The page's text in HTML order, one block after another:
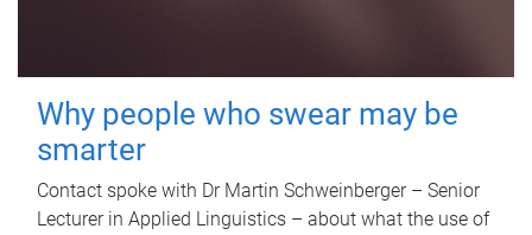
Why people who swear may be
smarter
Contact spoke with Dr Martin Schweinberger – Senior
Lecturer in Applied Linguistics – about what the use of